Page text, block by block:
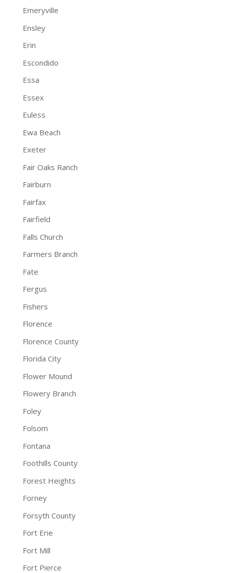
Emeryville
Ensley
Erin
Escondido
Essa
Essex
Euless
Ewa Beach
Exeter
Fair Oaks Ranch
Fairburn
Fairfax
Fairfield
Falls Church
Farmers Branch
Fate
Fergus
Fishers
Florence
Florence County
Florida City
Flower Mound
Flowery Branch
Foley
Folsom
Fontana
Foothills County
Forest Heights
Forney
Forsyth County
Fort Erie
Fort Mill
Fort Pierce